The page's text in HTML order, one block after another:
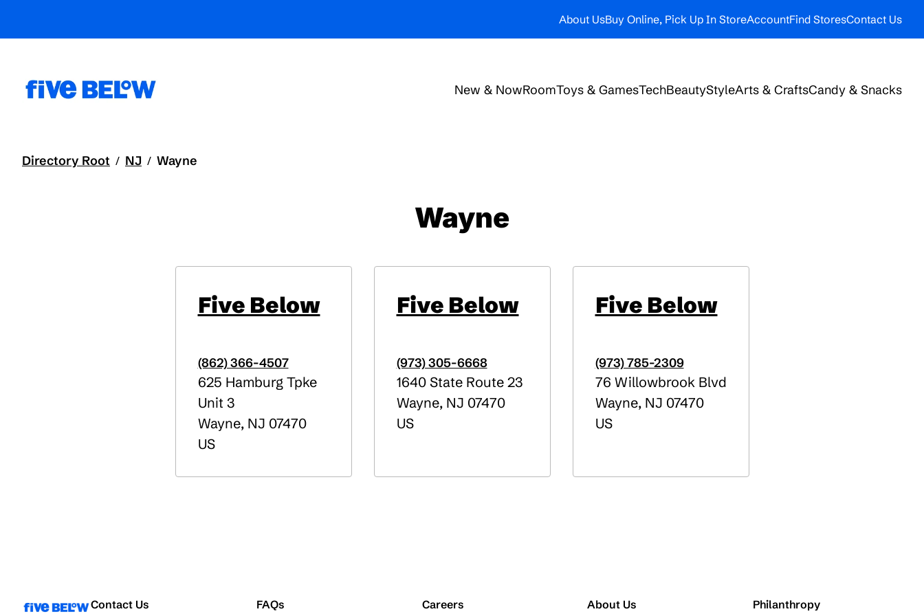
About UsBuy Online, Pick Up In StoreAccountFind StoresContact Us
New & NowRoomToys & GamesTechBeautyStyleArts & CraftsCandy & Snacks
Directory Root / NJ / Wayne
Wayne
Five Below
(862) 366-4507
625 Hamburg Tpke
Unit 3
Wayne,NJ 07470
US
Five Below
(973) 305-6668
1640 State Route 23
Wayne,NJ 07470
US
Five Below
(973) 785-2309
76 Willowbrook Blvd
Wayne,NJ 07470
US
Contact Us FAQs Careers About Us Philanthropy